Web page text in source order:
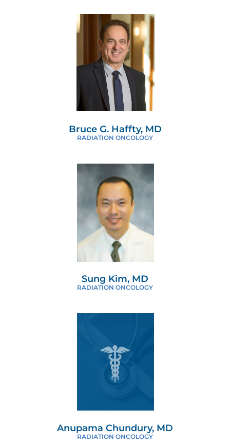
Bruce G. Haffty, MD
RADIATION ONCOLOGY
Sung Kim, MD
RADIATION ONCOLOGY
Anupama Chundury, MD
RADIATION ONCOLOGY